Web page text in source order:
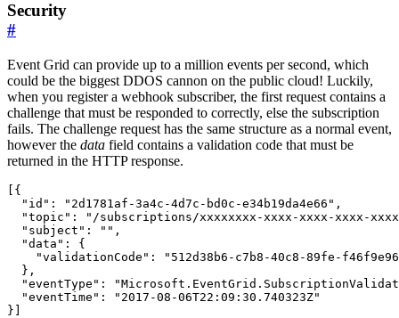
Security
#
Event Grid can provide up to a million events per second, which
could be the biggest DDOS cannon on the public cloud! Luckily,
when you register a webhook subscriber, the first request contains a
challenge that must be responded to correctly, else the subscription
fails. The challenge request has the same structure as a normal event,
however the data field contains a validation code that must be
returned in the HTTP response.
[{
  "id": "2d1781af-3a4c-4d7c-bd0c-e34b19da4e66",
"topic": "/subscriptions/xxxxxxxx-xxxx-xxxx-xxxx-
  "subject": "",
  "data": {
"validationCode": "512d38b6-c7b8-40c8-89fe-
  },
"eventType":
  "eventTime": "2017-08-06T22:09:30.740323Z"
}]